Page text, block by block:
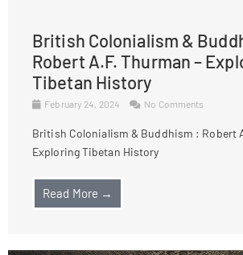
British Colonialism &
Robert A.F. Thurman –
Tibetan History
February 24, 2024 No Comments
British Colonialism & Buddhism : Robert
Exploring Tibetan History
Read More →